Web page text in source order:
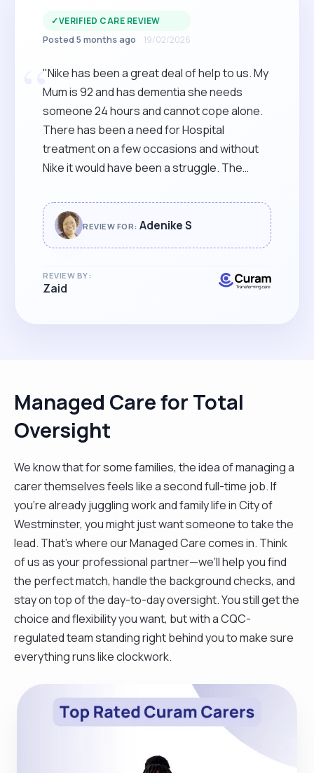
✓VERIFIED CARE REVIEW
Posted 5 months ago 19/02/2026
“
"Nike has been a great deal of help to us. My
Mum is 92 and has dementia she needs
someone 24 hours and cannot cope alone.
There has been a need for Hospital
treatment on a few occasions and without
Nike it would have been a struggle. The
has been a lot more comfortable. Nike has
kept us informed throughout her time with
us and it's been a team effort with certain
Nike!"
REVIEW FOR: Adenike S
REVIEW BY:
Zaid
Managed Care for Total
Oversight
We know that for some families, the idea of managing a
carer themselves feels like a second full-time job. If
you’re already juggling work and family life in City of
Westminster, you might just want someone to take the
lead. That’s where our Managed Care comes in. Think
of us as your professional partner—we’ll help you find
the perfect match, handle the background checks, and
stay on top of the day-to-day oversight. You still get the
choice and flexibility you want, but with a CQC-
regulated team standing right behind you to make sure
everything runs like clockwork.